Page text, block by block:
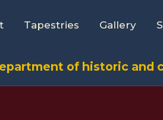
Tapestries Gallery
of historic and